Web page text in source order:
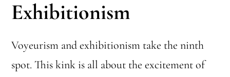
Exhibitionism
Voyeurism and exhibitionism take the ninth
spot. This kink is all about the excitement of